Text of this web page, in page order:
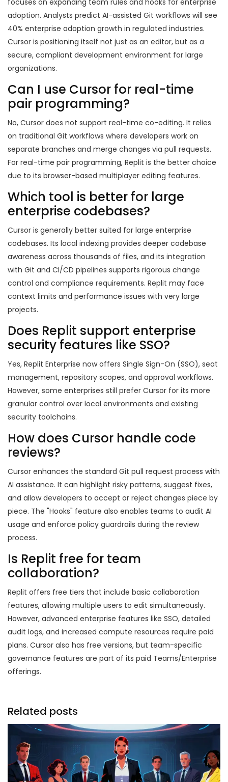
focuses on expanding team rules and hooks for enterprise
adoption. Analysts predict AI-assisted Git workflows will see
40% enterprise adoption growth in regulated industries.
Cursor is positioning itself not just as an editor, but as a
secure, compliant development environment for large
organizations.
Can I use Cursor for real-time
pair programming?
No, Cursor does not support real-time co-editing. It relies
on traditional Git workflows where developers work on
separate branches and merge changes via pull requests.
For real-time pair programming, Replit is the better choice
due to its browser-based multiplayer editing features.
Which tool is better for large
enterprise codebases?
Cursor is generally better suited for large enterprise
codebases. Its local indexing provides deeper codebase
awareness across thousands of files, and its integration
with Git and CI/CD pipelines supports rigorous change
control and compliance requirements. Replit may face
context limits and performance issues with very large
projects.
Does Replit support enterprise
security features like SSO?
Yes, Replit Enterprise now offers Single Sign-On (SSO), seat
management, repository scopes, and approval workflows.
However, some enterprises still prefer Cursor for its more
granular control over local environments and existing
security toolchains.
How does Cursor handle code
reviews?
Cursor enhances the standard Git pull request process with
AI assistance. It can highlight risky patterns, suggest fixes,
and allow developers to accept or reject changes piece by
piece. The "Hooks" feature also enables teams to audit AI
usage and enforce policy guardrails during the review
process.
Is Replit free for team
collaboration?
Replit offers free tiers that include basic collaboration
features, allowing multiple users to edit simultaneously.
However, advanced enterprise features like SSO, detailed
audit logs, and increased compute resources require paid
plans. Cursor also has free versions, but team-specific
governance features are part of its paid Teams/Enterprise
offerings.
Related posts